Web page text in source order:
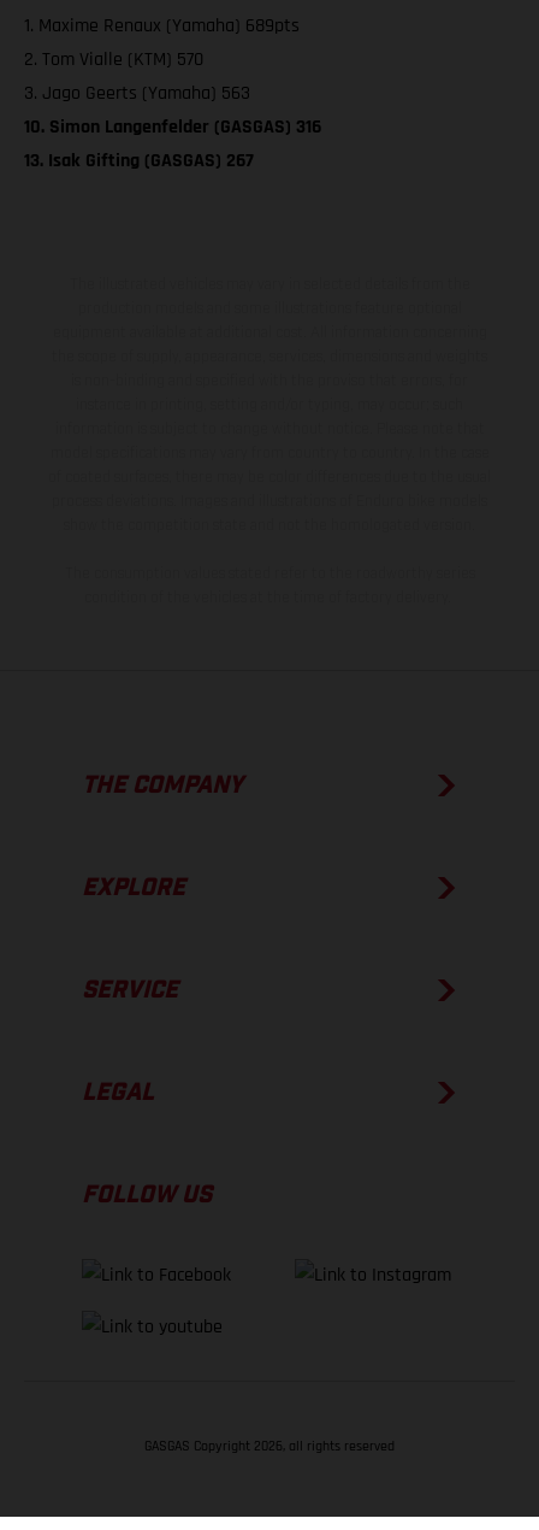
1. Maxime Renaux (Yamaha) 689pts
2. Tom Vialle (KTM) 570
3. Jago Geerts (Yamaha) 563
10. Simon Langenfelder (GASGAS) 316
13. Isak Gifting (GASGAS) 267
THE COMPANY
EXPLORE
SERVICE
LEGAL
FOLLOW US
GASGAS Copyright 2026, all rights reserved